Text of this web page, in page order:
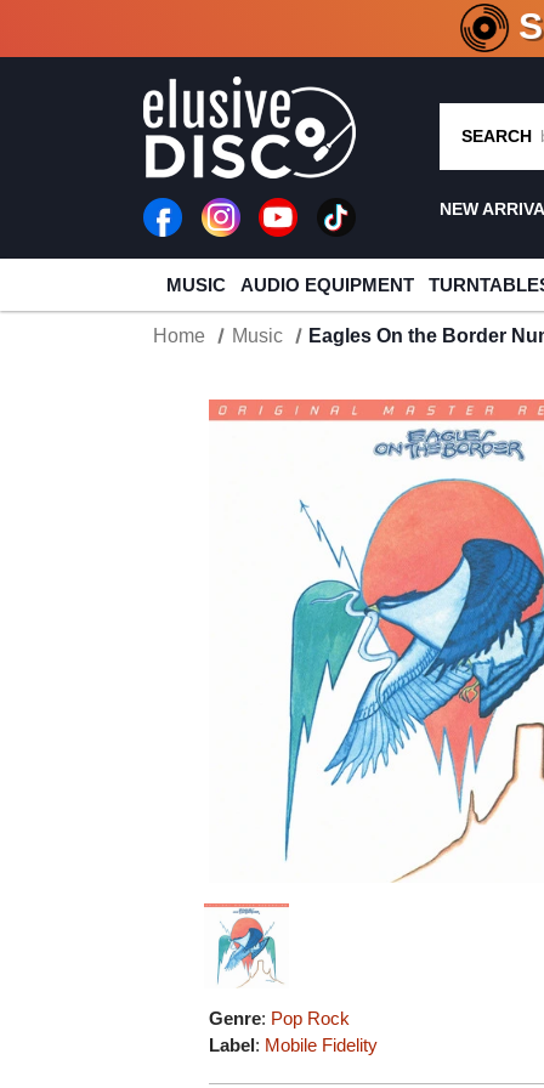
CRATE
SEARCH
NEW
MUSIC AUDIO EQUIPMENT
Home Music Eagles On the Border
Genre: Pop Rock
Label: Mobile Fidelity